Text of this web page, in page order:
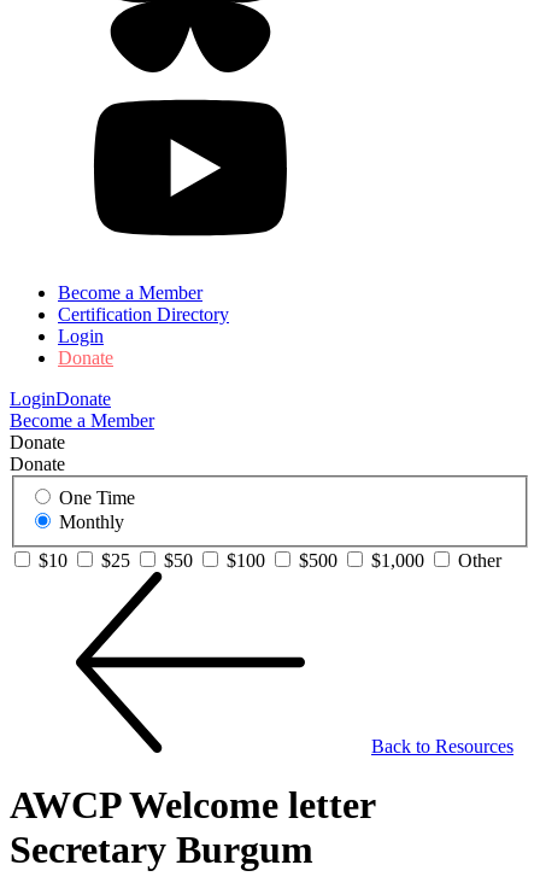
Become a Member
Certification Directory
Login
Donate
LoginDonate
Become a Member
Donate
Donate
One Time
Monthly
$10
$25 $50 $100 $500 $1,000 Other
Back to Resources
AWCP Welcome letter
Secretary Burgum